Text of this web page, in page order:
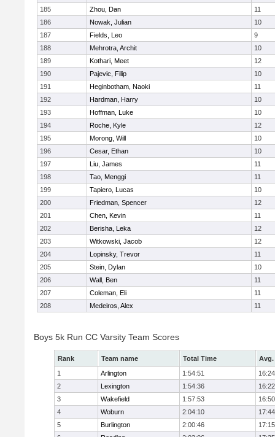
185
Zhou, Dan
11
186
Nowak, Julian
10
187
Fields, Leo
9
188
Mehrotra, Archit
10
189
Kothari, Meet
12
190
Pajevic, Filip
10
191
Heginbotham, Naoki
11
192
Hardman, Harry
10
193
Hoffman, Luke
10
194
Roche, Kyle
12
195
Morong, Will
10
196
Cesar, Ethan
10
197
Liu, James
11
198
Tao, Menggi
11
199
Tapiero, Lucas
10
200
Friedman, Spencer
12
201
Chen, Kevin
11
202
Berisha, Leka
12
203
Witkowski, Jacob
12
204
Lopinsky, Trevor
11
205
Stein, Dylan
10
206
Wall, Ben
11
207
Coleman, Eli
11
208
Medeiros, Alex 11
Boys 5k Run CC Varsity Team Scores
Rank Team name Total Time
Avg.
1
Arlington 1:54:51
16:24
2
Lexington 1:54:36
16:22
3
Wakefield 1:57:53
16:50
4
Woburn 2:04:10
17:44
5
Burlington 2:00:46
17:15